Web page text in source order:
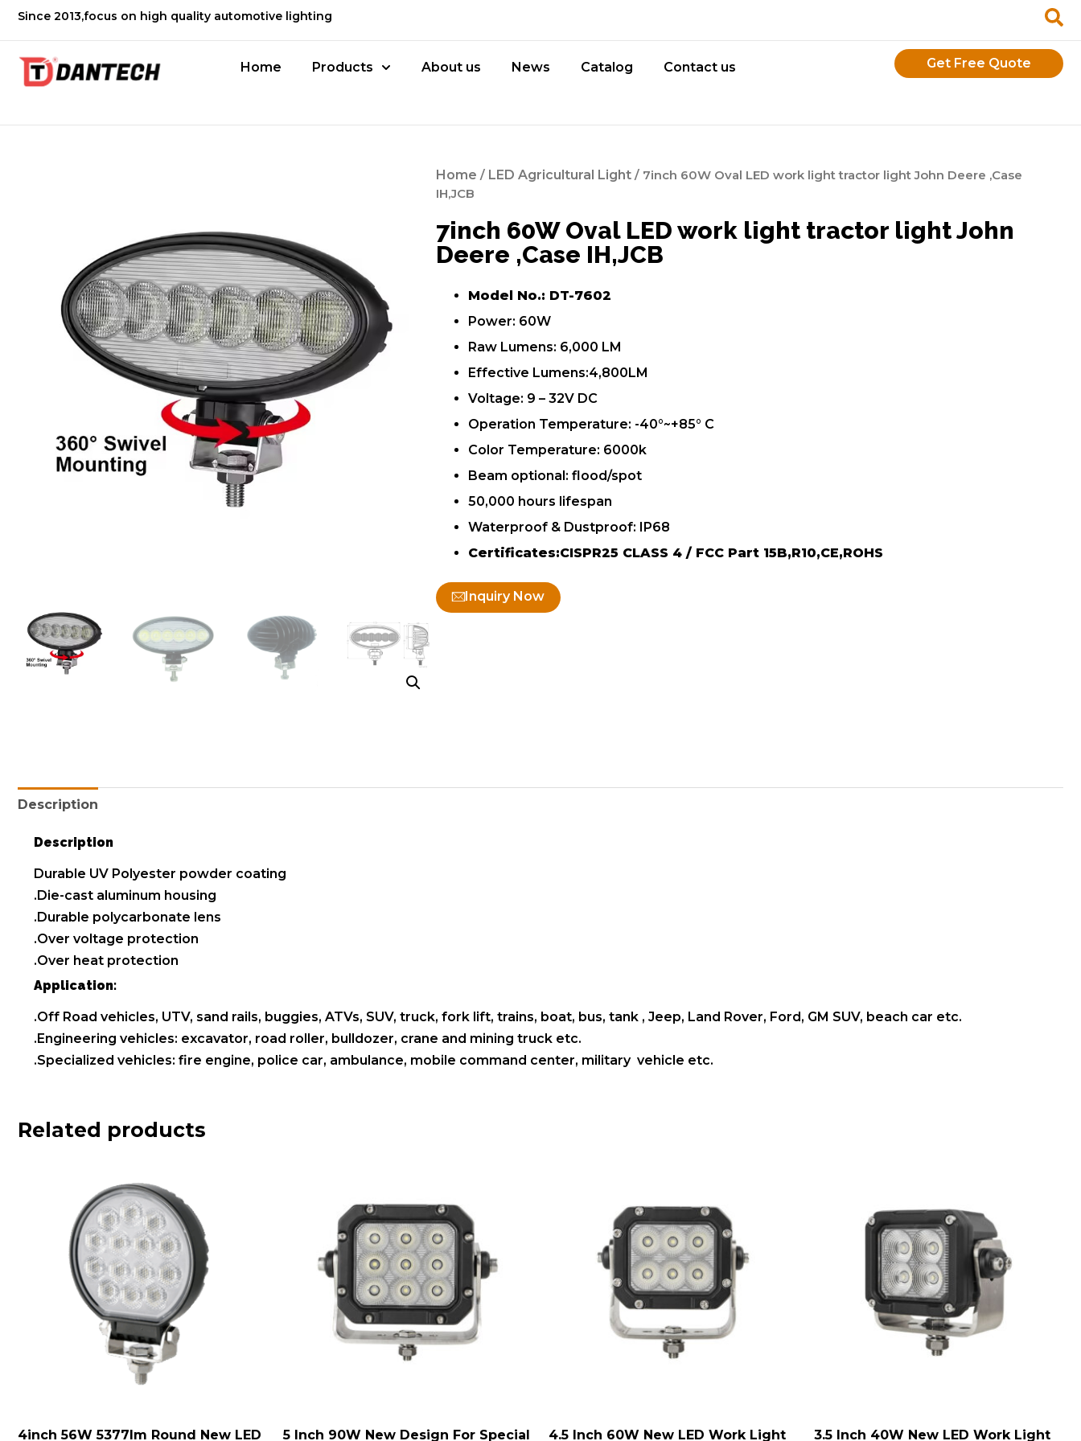
Since 2013,focus on high quality automotive lighting
Home Products About us News Catalog Contact us Get Free Quote
Home / LED Agricultural Light / 7inch 60W Oval LED work light tractor light John Deere ,Case
IH,JCB
7inch 60W Oval LED work light tractor light John
Deere ,Case IH,JCB
Model No.: DT-7602
Power: 60W
Raw Lumens: 6,000 LM
Effective Lumens:4,800LM
Voltage: 9 – 32V DC
Operation Temperature: -40°~+85° C
Color Temperature: 6000k
Beam optional: flood/spot
50,000 hours lifespan
Waterproof & Dustproof: IP68
Certificates:CISPR25 CLASS 4 / FCC Part 15B,R10,CE,ROHS
Inquiry Now
Description
Description
Durable UV Polyester powder coating
.Die-cast aluminum housing
.Durable polycarbonate lens
.Over voltage protection
.Over heat protection
Application:
.Off Road vehicles, UTV, sand rails, buggies, ATVs, SUV, truck, fork lift, trains, boat, bus, tank , Jeep, Land Rover, Ford, GM SUV, beach car etc.
.Engineering vehicles: excavator, road roller, bulldozer, crane and mining truck etc.
.Specialized vehicles: fire engine, police car, ambulance, mobile command center, military vehicle etc.
Related products
4inch 56W 5377lm Round New LED 5 Inch 90W New Design For Special 4.5 Inch 60W New LED Work Light 3.5 Inch 40W New LED Work Light